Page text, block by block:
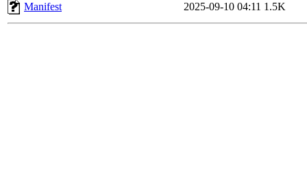
Manifest
2025-09-10 04:11 1.5K